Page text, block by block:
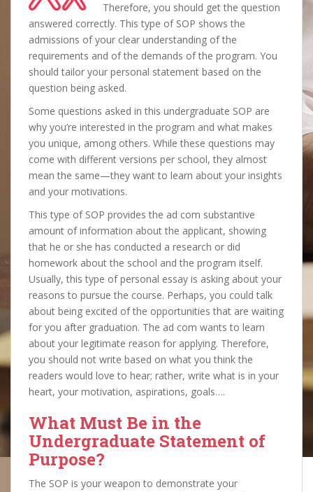
Therefore, you should get the question
answered correctly. This type of SOP shows the
admissions of your clear understanding of the
requirements and of the demands of the program. You
should tailor your personal statement based on the
question being asked.
Some questions asked in this undergraduate SOP are
why you’re interested in the program and what makes
you unique, among others. While these questions may
come with different versions per school, they almost
mean the same—they want to learn about your insights
and your motivations.
This type of SOP provides the ad com substantive
amount of information about the applicant, showing
that he or she has conducted a research or did
homework about the school and the program itself.
Usually, this type of personal essay is asking about your
reasons to pursue the course. Perhaps, you could talk
about being excited of the opportunities that are waiting
for you after graduation. The ad com wants to learn
about your legitimate reason for applying. Therefore,
you should not write based on what you think the
readers would love to hear; rather, write what is in your
heart, your motivation, aspirations, goals….
What Must Be in the
Undergraduate Statement of
Purpose?
The SOP is your weapon to demonstrate your